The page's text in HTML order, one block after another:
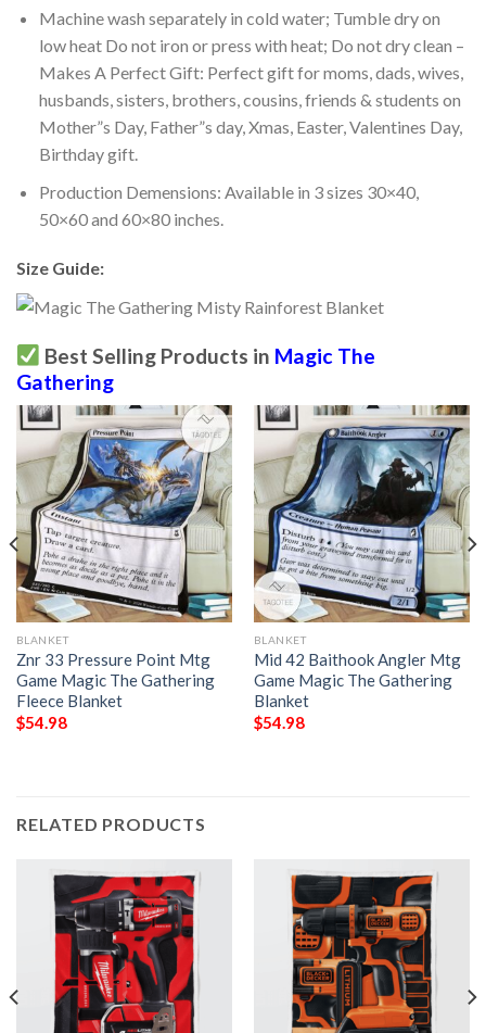
Machine wash separately in cold water; Tumble dry on
low heat Do not iron or press with heat; Do not dry clean –
Makes A Perfect Gift: Perfect gift for moms, dads, wives,
husbands, sisters, brothers, cousins, friends & students on
Mother”s Day, Father”s day, Xmas, Easter, Valentines Day,
Birthday gift.
Production Demensions: Available in 3 sizes 30×40,
50×60 and 60×80 inches.
Size Guide:
Best Selling Products in Magic The
Gathering
BLANKET
Znr 33 Pressure Point Mtg
Game Magic The Gathering
Fleece Blanket
$54.98
BLANKET
Mid 42 Baithook Angler Mtg
Game Magic The Gathering
Blanket
$54.98
RELATED PRODUCTS